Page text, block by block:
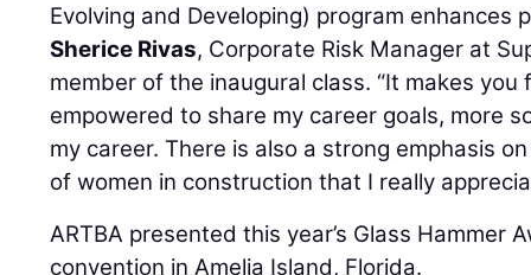
Evolving and Developing) program enhances
Sherice Rivas, Corporate Risk Manager at
member of the inaugural class. “It makes
empowered to share my career goals, more
my career. There is also a strong emphasis
of women in construction that I really
ARTBA presented this year’s Glass Hammer
convention in Amelia Island, Florida.